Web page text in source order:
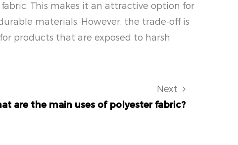
This makes it an attractive option for
materials. However, the trade-off is
products that are exposed to harsh
Next
are the main uses of polyester fabric?